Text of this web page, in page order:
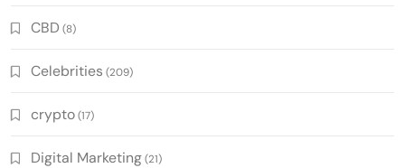
CBD (8)
Celebrities (209)
crypto(17)
Digital Marketing(21)